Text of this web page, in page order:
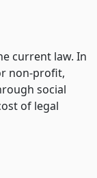
current law. In
non-profit,
social
of legal